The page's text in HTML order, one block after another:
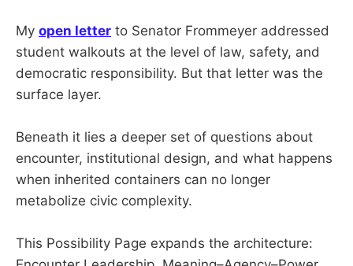
My open letter to Senator Frommeyer addressed
student walkouts at the level of law, safety, and
democratic responsibility. But that letter was the
surface layer.
Beneath it lies a deeper set of questions about
encounter, institutional design, and what happens
when inherited containers can no longer
metabolize civic complexity.
This Possibility Page expands the architecture: